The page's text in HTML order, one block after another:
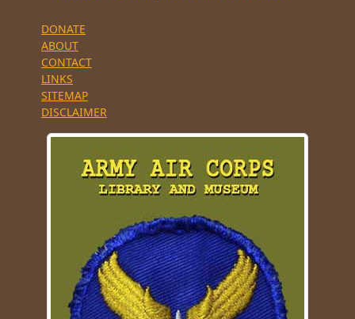
DONATE
ABOUT
CONTACT
LINKS
SITEMAP
DISCLAIMER